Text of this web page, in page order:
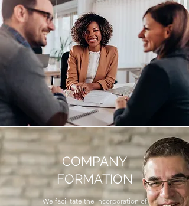
COMPANY
FORMATION
We facilitate the incorporation of